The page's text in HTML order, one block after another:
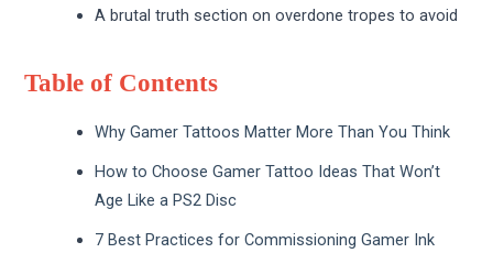
A brutal truth section on overdone tropes to avoid
Table of Contents
Why Gamer Tattoos Matter More Than You Think
How to Choose Gamer Tattoo Ideas That Won’t
Age Like a PS2 Disc
7 Best Practices for Commissioning Gamer Ink